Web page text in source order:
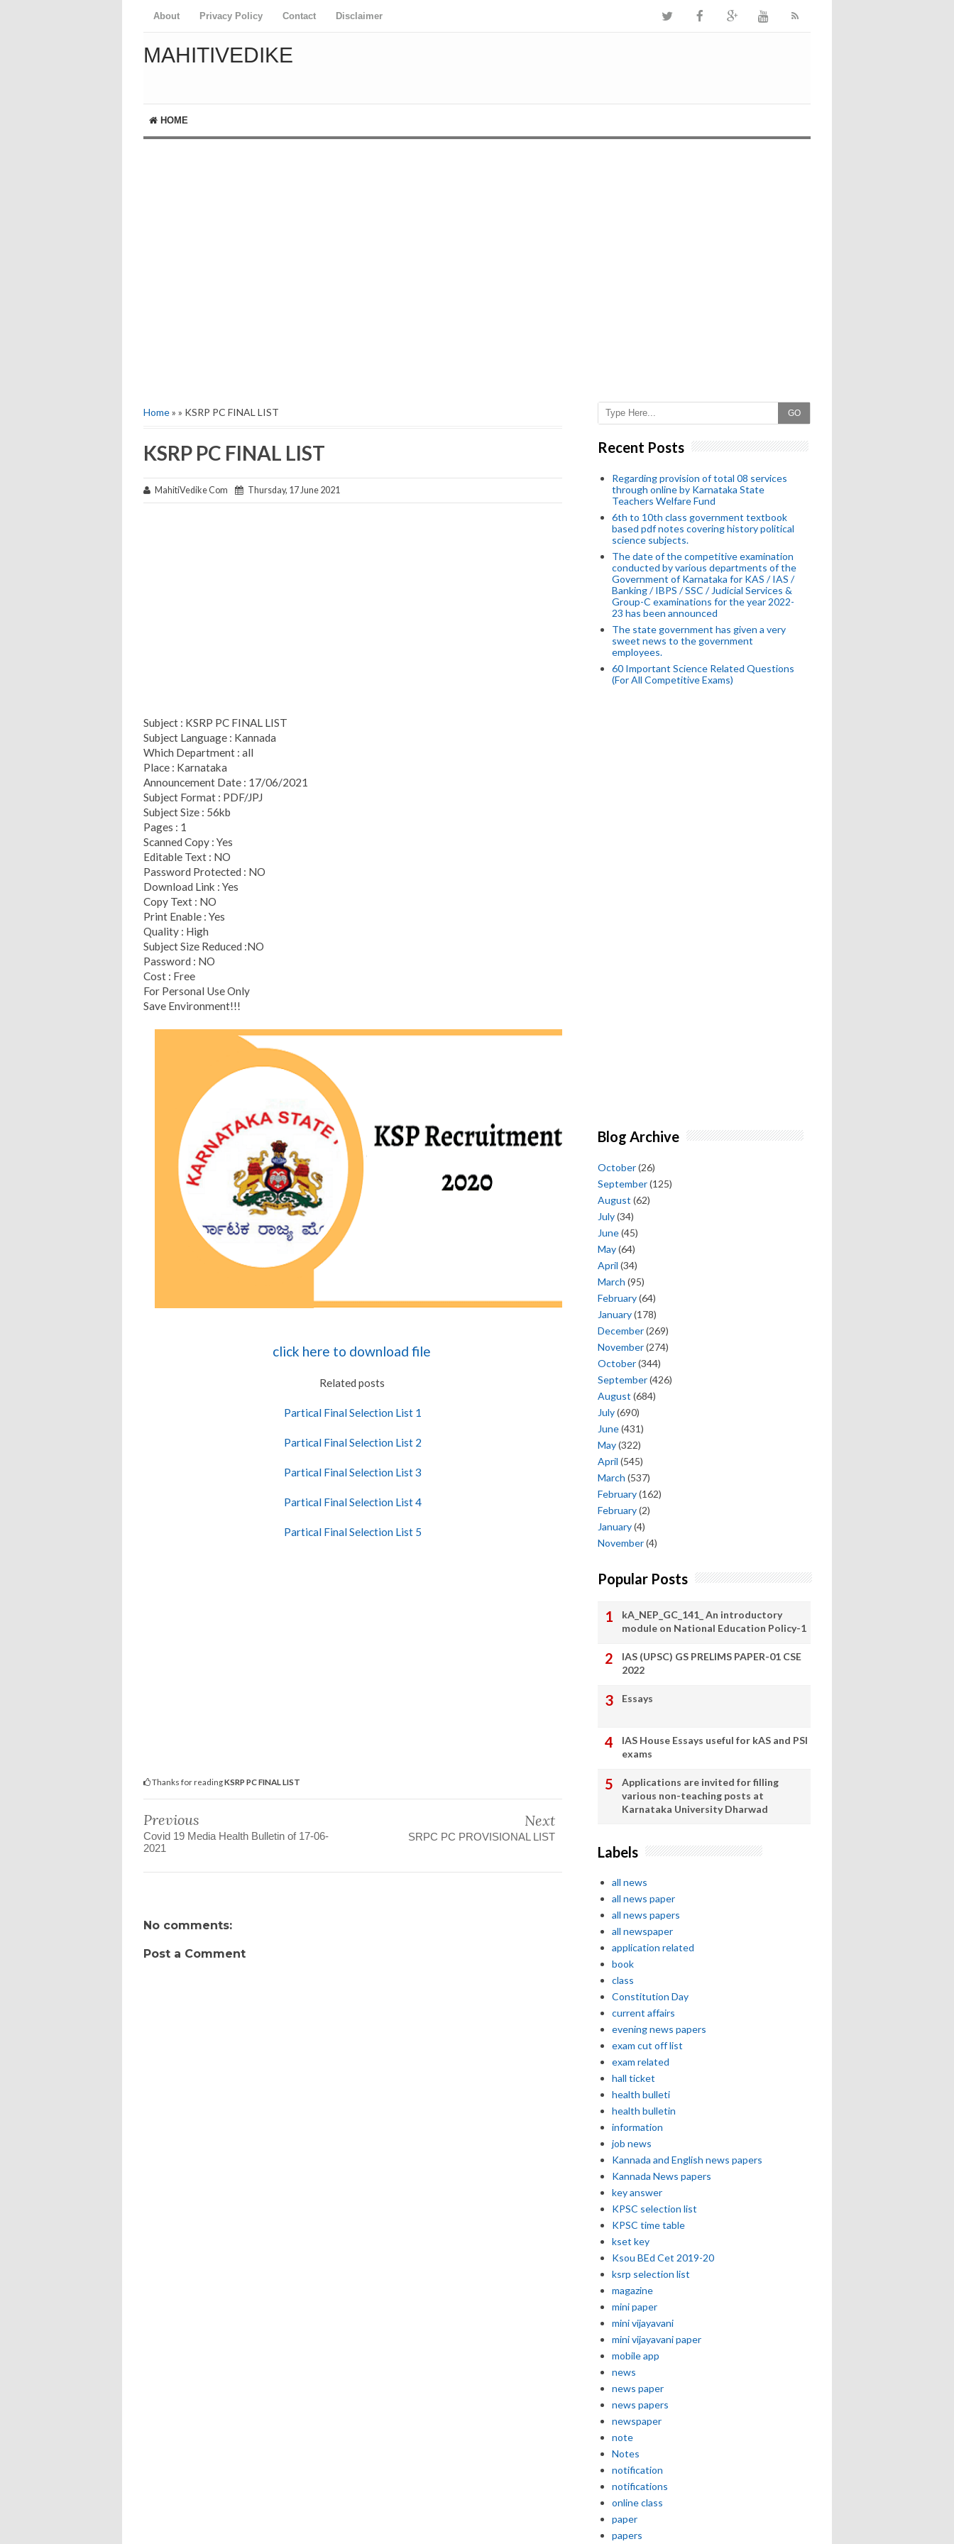
About Privacy Policy Contact Disclaimer
MAHITIVEDIKE
HOME
Home» » KSRP PC FINAL LIST
KSRP PC FINAL LIST
MahitiVedike Com Thursday, 17 June 2021
Subject : KSRP PC FINAL LIST
Subject Language : Kannada
Which Department : all
Place : Karnataka
Announcement Date : 17/06/2021
Subject Format : PDF/JPJ
Subject Size : 56kb
Pages : 1
Scanned Copy : Yes
Editable Text : NO
Password Protected : NO
Download Link : Yes
Copy Text : NO
Print Enable : Yes
Quality : High
Subject Size Reduced :NO
Password : NO
Cost : Free
For Personal Use Only
Save Environment!!!
click here to download file
Related posts
Partical Final Selection List 1
Partical Final Selection List 2
Partical Final Selection List 3
Partical Final Selection List 4
Partical Final Selection List 5
Thanks for readingKSRP PC FINAL LIST
Previous
Covid 19 Media Health Bulletin of 17-06-
2021
Next
SRPC PC PROVISIONAL LIST
No comments:
Post a Comment
GO
Recent Posts
Regarding provision of total 08 services
through online by Karnataka State
Teachers Welfare Fund
6th to 10th class government textbook
based pdf notes covering history political
science subjects.
The date of the competitive examination
conducted by various departments of the
Government of Karnataka for KAS / IAS /
Banking / IBPS / SSC / Judicial Services &
Group-C examinations for the year 2022-
23 has been announced
The state government has given a very
sweet news to the government
employees.
60 Important Science Related Questions
(For All Competitive Exams)
Blog Archive
October(26)
September(125)
August (62)
July(34)
June(45)
May(64)
April (34)
March (95)
February(64)
January(178)
December(269)
November(274)
October(344)
September(426)
August (684)
July(690)
June(431)
May(322)
April (545)
March (537)
February(162)
February(2)
January(4)
November(4)
Popular Posts
kA_NEP_GC_141_ An introductory
module on National Education Policy-1
IAS (UPSC) GS PRELIMS PAPER-01 CSE
2022
Essays
IAS House Essays useful for kAS and PSI
exams
Applications are invited for filling
various non-teaching posts at
Karnataka University Dharwad
Labels
all news
all news paper
all news papers
all newspaper
application related
book
class
Constitution Day
current affairs
evening news papers
exam cut off list
exam related
hall ticket
health bulleti
health bulletin
information
job news
Kannada and English news papers
Kannada News papers
key answer
KPSC selection list
KPSC time table
kset key
Ksou BEd Cet 2019-20
ksrp selection list
magazine
mini paper
mini vijayavani
mini vijayavani paper
mobile app
news
news paper
news papers
newspaper
note
Notes
notification
notifications
online class
paper
papers